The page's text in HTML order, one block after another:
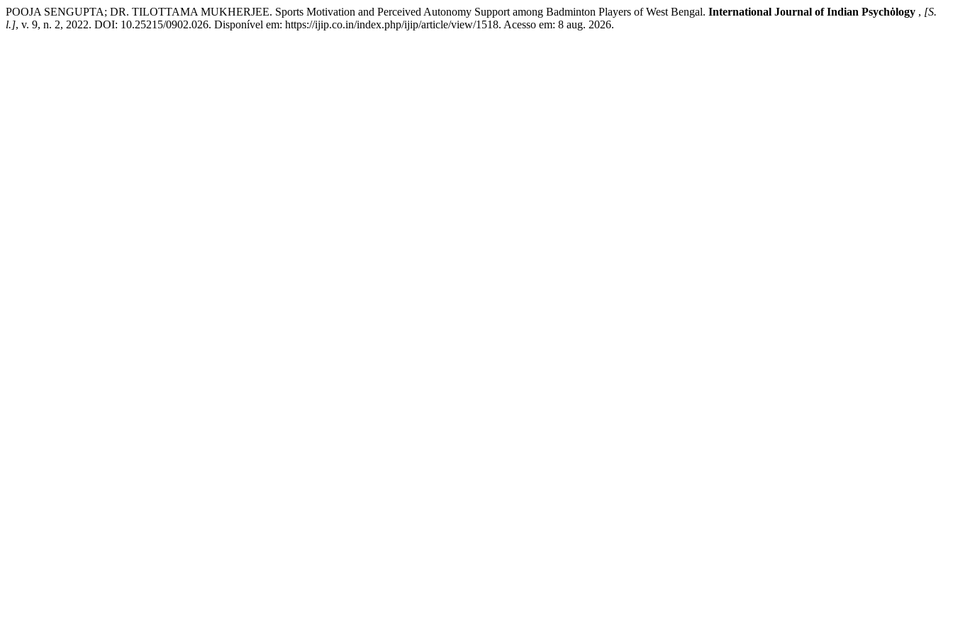
POOJA SENGUPTA; DR. TILOTTAMA MUKHERJEE. Sports Motivation and Perceived Autonomy Support among Badminton Players of West Bengal. International Journal of Indian Psychȯlogy , [S.
l.], v. 9, n. 2, 2022. DOI: 10.25215/0902.026. Disponível em: https://ijip.co.in/index.php/ijip/article/view/1518. Acesso em: 8 aug. 2026.